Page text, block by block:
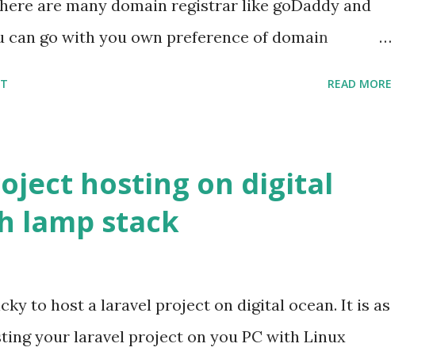
are many domain registrar like goDaddy and
can go with you own preference of domain
with your droplet ip address.
DigitalOcean _droplet_ip What we have to do is
the Name Server of our purhcased domain
READ MORE
hosting on digital
lamp stack
to host a laravel project on digital ocean. It is as
your laravel project on you PC with Linux